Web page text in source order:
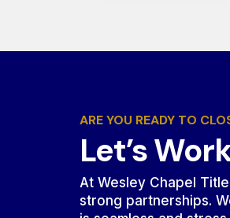
ARE YOU READY TO
Let’s
At Wesley Chapel
strong partnerships.